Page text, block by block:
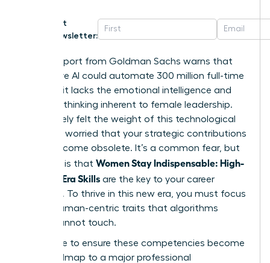
Get
Newsletter:
A 2023 report from Goldman Sachs warns that
generative AI could automate 300 million full-time
jobs, yet it lacks the emotional intelligence and
visionary thinking inherent to female leadership.
You’ve likely felt the weight of this technological
shift and worried that your strategic contributions
might become obsolete. It’s a common fear, but
the truth is that Women Stay Indispensable: High-
Value AI-Era Skills are the key to your career
longevity. To thrive in this new era, you must focus
on the human-centric traits that algorithms
simply cannot touch.
We’re here to ensure these competencies become
your roadmap to a major professional